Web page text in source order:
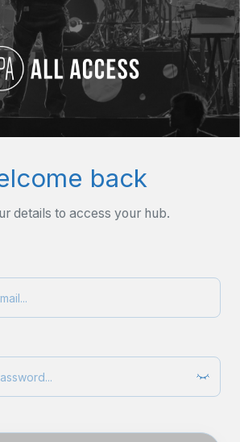
back
details to access your hub.